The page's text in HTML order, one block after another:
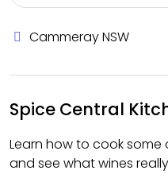
Cammeray NSW
Spice Central
Learn how to cook
and see what wines